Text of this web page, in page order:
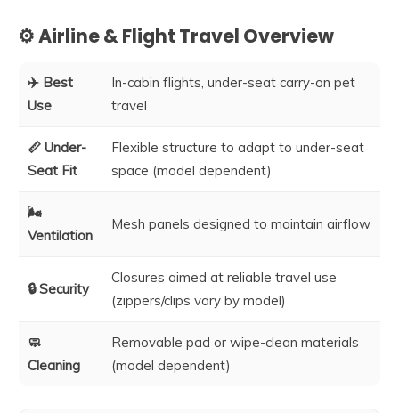
⚙️ Airline & Flight Travel Overview
✈️ Best
Use
In-cabin flights, under-seat carry-on pet
travel
📏 Under-
Seat Fit
Flexible structure to adapt to under-seat
space (model dependent)
🌬️
Ventilation
Mesh panels designed to maintain airflow
🔒 Security
Closures aimed at reliable travel use
(zippers/clips vary by model)
🧼
Cleaning
Removable pad or wipe-clean materials
(model dependent)